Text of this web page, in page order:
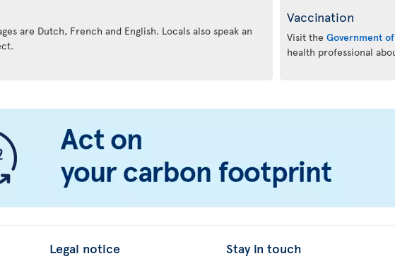
are Dutch, French and English. Locals also speak an
Vaccination
Visit the Government
health professional
Legal notice Stay in touch